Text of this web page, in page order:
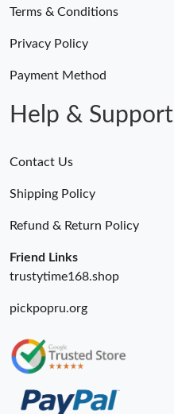
Terms & Conditions
Privacy Policy
Payment Method
Help & Support
Contact Us
Shipping Policy
Refund & Return Policy
Friend Links
trustytime168.shop
pickpopru.org